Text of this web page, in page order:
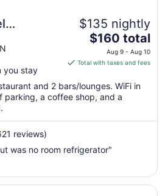
you stay
$135 nightly
The
price
is
total
per
from
9
to
10
$160 total
Aug 9 - Aug 10
Total with taxes and fees
and 2 bars/lounges. WiFi in
parking, a coffee shop, and a
reviews)
was no room refrigerator"
by IHG